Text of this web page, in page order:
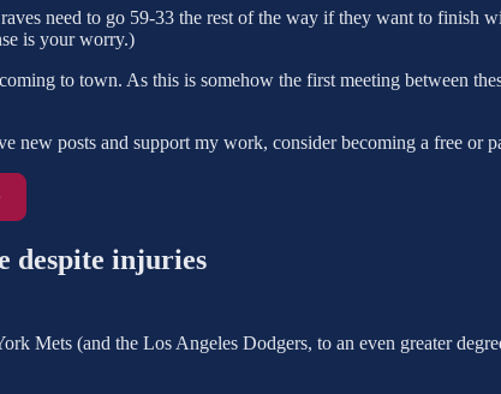
need to go 59-33 the rest of the way if they want to finish
is your worry.)
to town. As this is somehow the first meeting between
new posts and support my work, consider becoming a free or
despite injuries
Mets (and the Los Angeles Dodgers, to an even greater